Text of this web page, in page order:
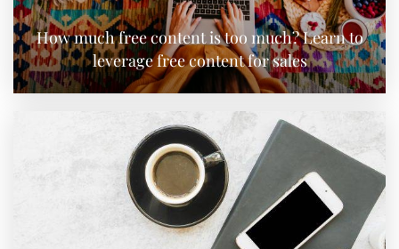
How much free content is too much? Learn to
leverage free content for sales